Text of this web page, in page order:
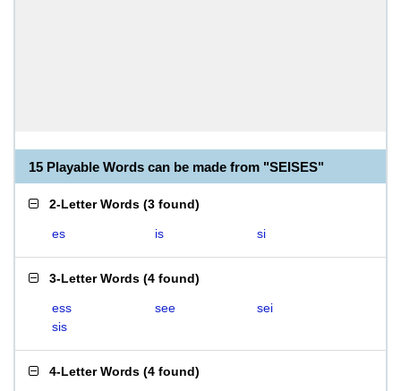
15 Playable Words can be made from "SEISES"
2-Letter Words (3 found)
es is si
3-Letter Words (4 found)
ess see
sei
sis
4-Letter Words (4 found)